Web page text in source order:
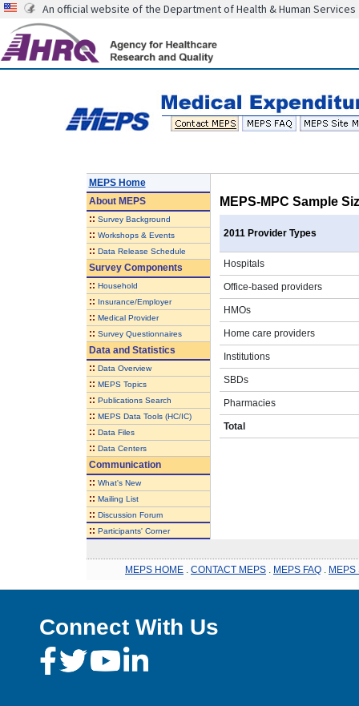
An official website of the Department of Health & Human Services
MEPS Home
AboutMEPS
:: Survey Background
:: Workshops & Events
:: Data Release Schedule
Survey Components
:: Household
:: Insurance/Employer
:: Medical Provider
:: Survey Questionnaires
Data and Statistics
:: Data Overview
:: MEPS Topics
:: Publications Search
:: MEPS Data Tools (HC/IC)
:: Data Files
:: Data Centers
Communication
:: What's New
:: Mailing List
:: Discussion Forum
:: Participants' Corner
MEPS-MPC Sample
2011 Provider Types
Hospitals
Office-based providers
HMOs
Home care providers
Institutions
SBDs
Pharmacies
Total
MEPS HOME CONTACT MEPS MEPS FAQ MEPS
Connect With Us